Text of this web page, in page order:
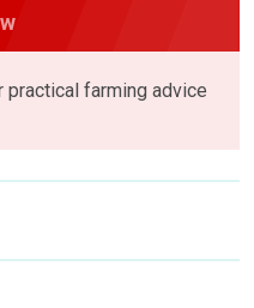
practical farming advice